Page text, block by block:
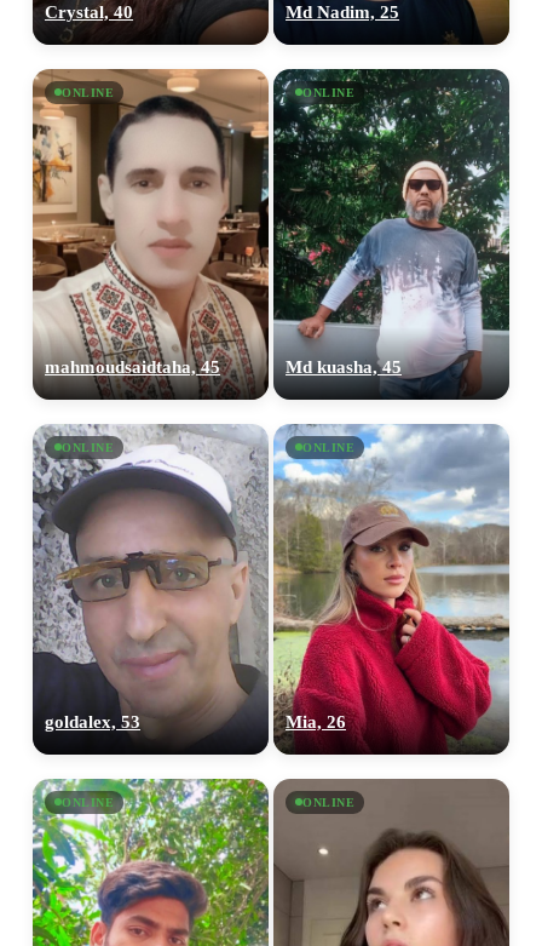
Crystal, 40 Md Nadim, 25
ONLINE
mahmoudsaidtaha, 45
ONLINE
Md kuasha, 45
ONLINE
goldalex, 53
ONLINE
Mia, 26
ONLINE ONLINE